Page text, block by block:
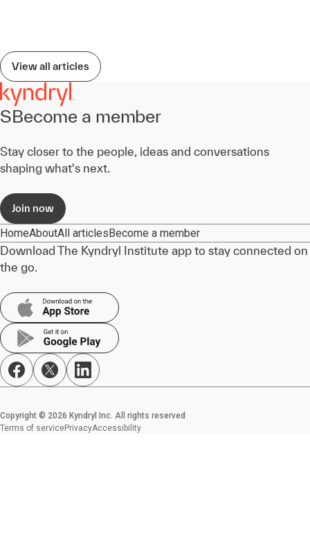
View all articles
SBecome a member
Stay closer to the people, ideas and conversations
shaping what's next.
Join now
HomeAboutAll articlesBecome a member
Download The Kyndryl Institute app to stay connected on
the go.
Copyright © 2026 Kyndryl Inc. All rights reserved
Terms of servicePrivacyAccessibility